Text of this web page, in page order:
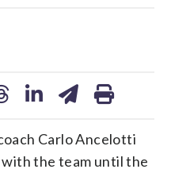
Carlo Ancelotti
the team until the